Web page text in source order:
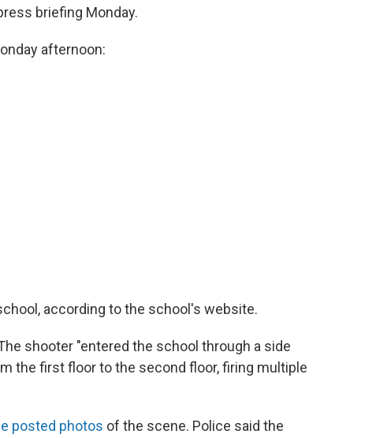
briefing Monday.
afternoon:
according to the school's website.
shooter "entered the school through a side
the first floor to the second floor, firing multiple
posted photos of the scene. Police said the